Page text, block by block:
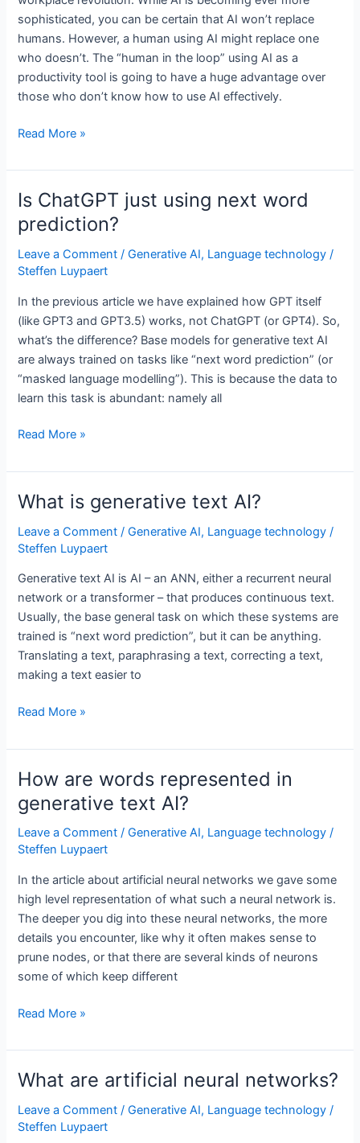
sophisticated, you can be certain that AI won’t replace
humans. However, a human using AI might replace one
who doesn’t. The “human in the loop” using AI as a
productivity tool is going to have a huge advantage over
those who don’t know how to use AI effectively.
The
in
the
loop,
and
why
it’s
problem
Read More »
Is ChatGPT just using next word
prediction?
Leave a Comment /Generative AI, Language technology /
Steffen Luypaert
In the previous article we have explained how GPT itself
(like GPT3 and GPT3.5) works, not ChatGPT (or GPT4). So,
what’s the difference? Base models for generative text AI
are always trained on tasks like “next word prediction” (or
“masked language modelling”). This is because the data to
learn this task is abundant: namely all
Is
just
using
next
word
prediction?
Read More »
What is generative text AI?
Leave a Comment /Generative AI, Language technology /
Steffen Luypaert
Generative text AI is AI – an ANN, either a recurrent neural
network or a transformer – that produces continuous text.
Usually, the base general task on which these systems are
trained is “next word prediction”, but it can be anything.
Translating a text, paraphrasing a text, correcting a text,
making a text easier to
What
generative
text
AI?
Read More »
How are words represented in
generative text AI?
Leave a Comment /Generative AI, Language technology /
Steffen Luypaert
In the article about artificial neural networks we gave some
high level representation of what such a neural network is.
The deeper you dig into these neural networks, the more
details you encounter, like why it often makes sense to
prune nodes, or that there are several kinds of neurons
some of which keep different
How
words
represented
in
generative
text
Read More »
What are artificial neural networks?
Leave a Comment /Generative AI, Language technology /
Steffen Luypaert